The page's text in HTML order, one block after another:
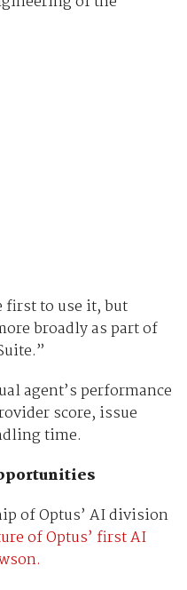
first to use it, but
broadly as part of
agent’s performance
score, issue
time.
of Optus’ AI division
of Optus’ first AI